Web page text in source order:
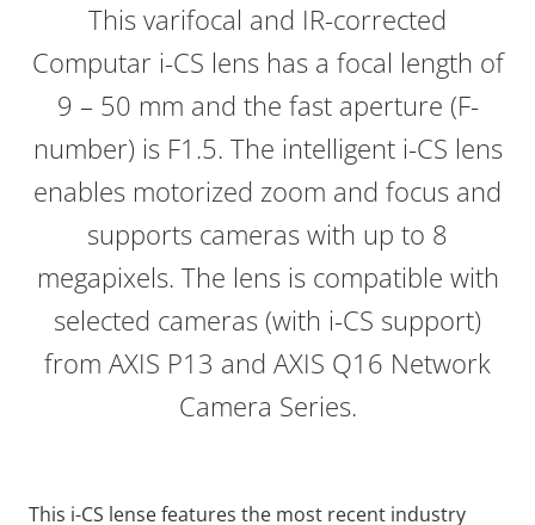
This varifocal and IR-corrected
Computar i-CS lens has a focal length of
9 – 50 mm and the fast aperture (F-
number) is F1.5. The intelligent i-CS lens
enables motorized zoom and focus and
supports cameras with up to 8
megapixels. The lens is compatible with
selected cameras (with i-CS support)
from AXIS P13 and AXIS Q16 Network
Camera Series.
This i-CS lense features the most recent industry